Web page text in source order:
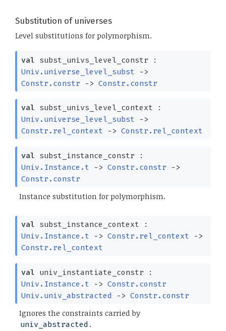
Substitution of universes
Level substitutions for polymorphism.
val subst_univs_level_constr :
Univ.universe_level_subst
->
Constr.constr
-> Constr.constr
val subst_univs_level_context :
Univ.universe_level_subst
->
Constr.rel_context
-> Constr.rel_context
val subst_instance_constr :
Univ.Instance.t
-> Constr.constr
->
Constr.constr
Instance substitution for polymorphism.
val subst_instance_context :
Univ.Instance.t
-> Constr.rel_context
->
Constr.rel_context
val univ_instantiate_constr :
Univ.Instance.t
-> Constr.constr
Univ.univ_abstracted
-> Constr.constr
Ignores the constraints carried by
univ_abstracted .